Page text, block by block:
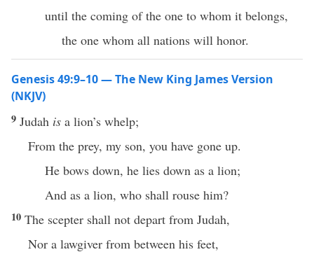
until the coming of the one to whom it belongs,
the one whom all nations will honor.
Genesis 49:9–10 — The New King James Version
(NKJV)
9 Judah is a lion’s whelp;
From the prey, my son, you have gone up.
He bows down, he lies down as a lion;
And as a lion, who shall rouse him?
10 The scepter shall not depart from Judah,
Nor a lawgiver from between his feet,